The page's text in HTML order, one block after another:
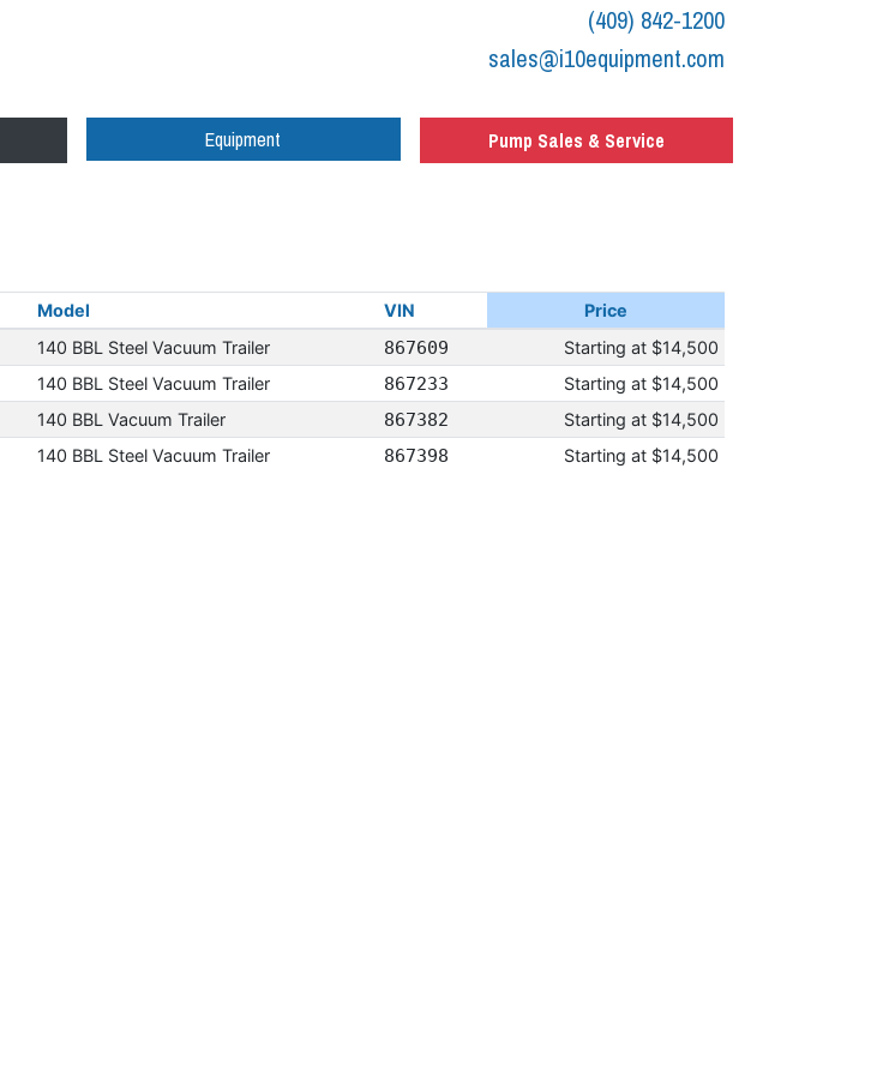
(409) 842-1200
sales@i10equipment.com
Equipment Pump Sales & Service
Model VIN
Price
140 BBL Steel Vacuum Trailer 867609 Starting at$14,500
140 BBL Steel Vacuum Trailer 867233 Starting at$14,500
140 BBL Vacuum Trailer 867382 Starting at$14,500
140 BBL Steel Vacuum Trailer 867398 Starting at$14,500